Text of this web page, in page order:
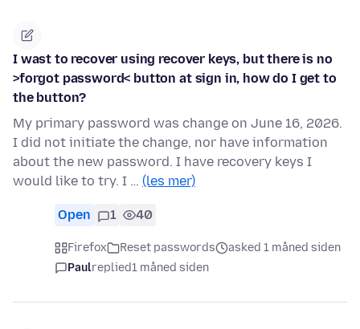
I wast to recover using recover keys, but there is no
>forgot password< button at sign in, how do I get to
the button?
My primary password was change on June 16, 2026.
I did not initiate the change, nor have information
about the new password. I have recovery keys I
would like to try. I … (les mer)
Open 1 40
Firefox Reset passwords
asked 1 måned siden
Paulreplied1 måned siden